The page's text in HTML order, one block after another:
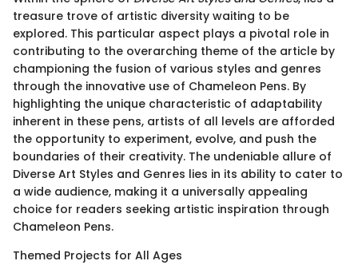
treasure trove of artistic diversity waiting to be
explored. This particular aspect plays a pivotal role in
contributing to the overarching theme of the article by
championing the fusion of various styles and genres
through the innovative use of Chameleon Pens. By
highlighting the unique characteristic of adaptability
inherent in these pens, artists of all levels are afforded
the opportunity to experiment, evolve, and push the
boundaries of their creativity. The undeniable allure of
Diverse Art Styles and Genres lies in its ability to cater to
a wide audience, making it a universally appealing
choice for readers seeking artistic inspiration through
Chameleon Pens.
Themed Projects for All Ages